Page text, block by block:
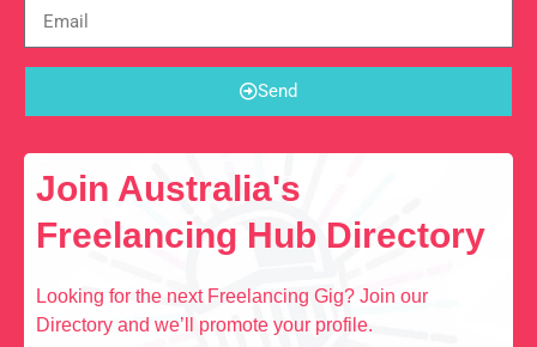
Send
Join Australia's
Freelancing Hub Directory
Looking for the next Freelancing Gig? Join our
Directory and we’ll promote your profile.